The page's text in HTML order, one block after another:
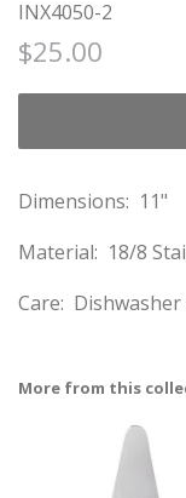
INX4050-2
Regular
$25.00
Dimensions: 11"
Material: 18/8
Care:
More from this